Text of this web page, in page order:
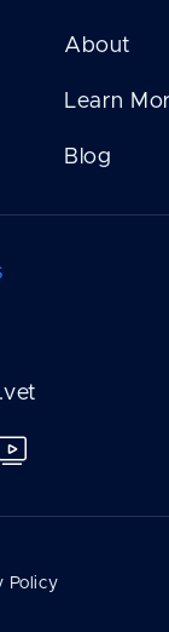
About
Learn
Blog
Policy